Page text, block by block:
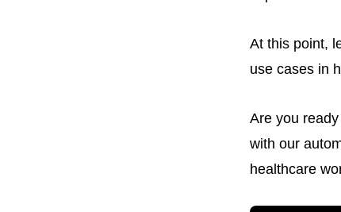
At this point,
use cases in
Are you
with our
healthcare